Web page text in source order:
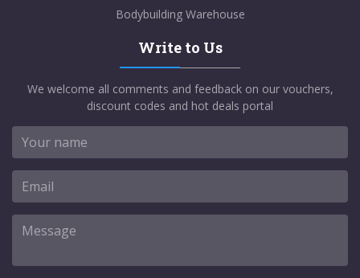
Bodybuilding Warehouse
Write to Us
We welcome all comments and feedback on our vouchers,
discount codes and hot deals portal